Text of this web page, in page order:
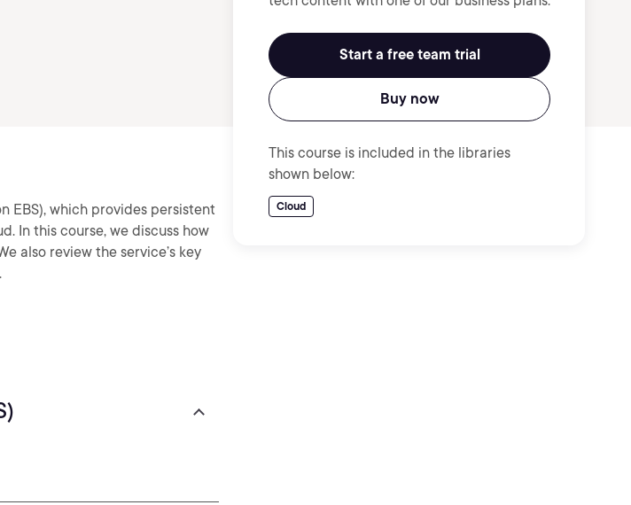
Start a free team trial
Buy now
This course is included in the libraries
shown below:
Cloud
EBS), which provides persistent
In this course, we discuss how
also review the service’s key